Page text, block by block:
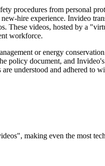
procedures from personal
hire experience. Invideo
These videos, hosted by a
workforce.
or energy
policy document, and
understood and adhered to
making even the most